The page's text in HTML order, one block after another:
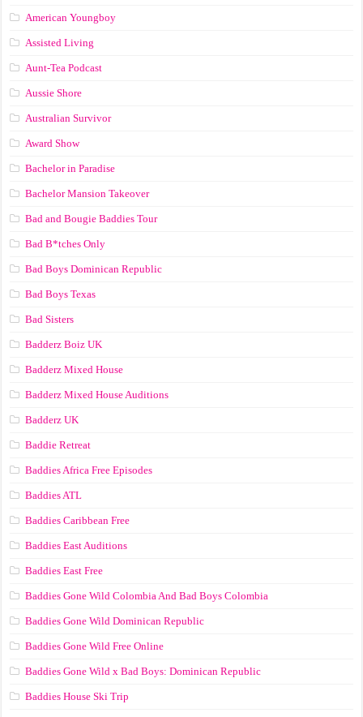
American Youngboy
Assisted Living
Aunt-Tea Podcast
Aussie Shore
Australian Survivor
Award Show
Bachelor in Paradise
Bachelor Mansion Takeover
Bad and Bougie Baddies Tour
Bad B*tches Only
Bad Boys Dominican Republic
Bad Boys Texas
Bad Sisters
Badderz Boiz UK
Badderz Mixed House
Badderz Mixed House Auditions
Badderz UK
Baddie Retreat
Baddies Africa Free Episodes
Baddies ATL
Baddies Caribbean Free
Baddies East Auditions
Baddies East Free
Baddies Gone Wild Colombia And Bad Boys Colombia
Baddies Gone Wild Dominican Republic
Baddies Gone Wild Free Online
Baddies Gone Wild x Bad Boys: Dominican Republic
Baddies House Ski Trip